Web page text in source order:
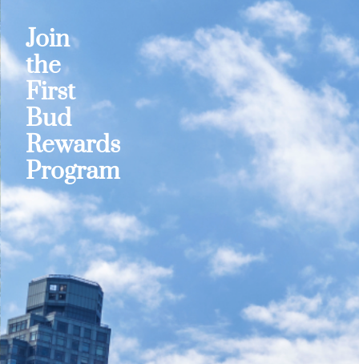
Join
the
First
Bud
Rewards
Program